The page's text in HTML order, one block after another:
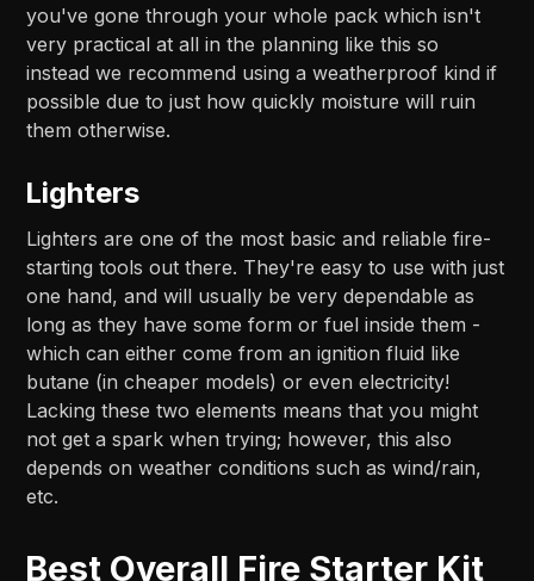
you've gone through your whole pack which isn't
very practical at all in the planning like this so
instead we recommend using a weatherproof kind if
possible due to just how quickly moisture will ruin
them otherwise.
Lighters
Lighters are one of the most basic and reliable fire-
starting tools out there. They're easy to use with just
one hand, and will usually be very dependable as
long as they have some form or fuel inside them -
which can either come from an ignition fluid like
butane (in cheaper models) or even electricity!
Lacking these two elements means that you might
not get a spark when trying; however, this also
depends on weather conditions such as wind/rain,
etc.
Best Overall Fire Starter Kit